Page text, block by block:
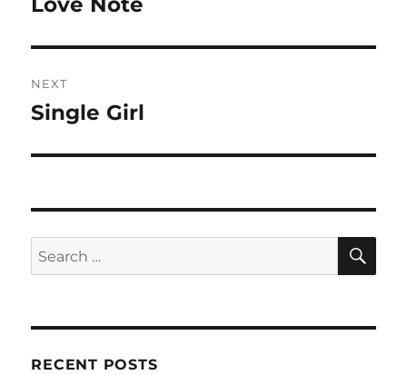
NEXT
Next
Single Girl
Search
for:
RECENT POSTS